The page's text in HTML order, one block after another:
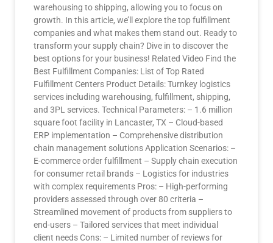
warehousing to shipping, allowing you to focus on
growth. In this article, we’ll explore the top fulfillment
companies and what makes them stand out. Ready to
transform your supply chain? Dive in to discover the
best options for your business! Related Video Find the
Best Fulfillment Companies: List of Top Rated
Fulfillment Centers Product Details: Turnkey logistics
services including warehousing, fulfillment, shipping,
and 3PL services. Technical Parameters: – 1.6 million
square foot facility in Lancaster, TX – Cloud-based
ERP implementation – Comprehensive distribution
chain management solutions Application Scenarios: –
E-commerce order fulfillment – Supply chain execution
for consumer retail brands – Logistics for industries
with complex requirements Pros: – High-performing
providers assessed through over 80 criteria –
Streamlined movement of products from suppliers to
end-users – Tailored services that meet individual
client needs Cons: – Limited number of reviews for